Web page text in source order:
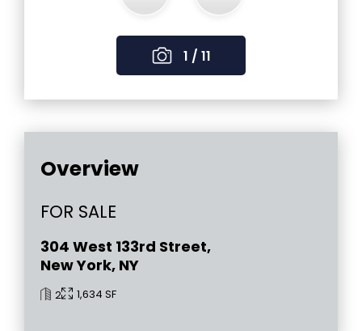
1 / 11
Overview
FOR SALE
304 West 133rd Street,
New York, NY
2 1,634 SF